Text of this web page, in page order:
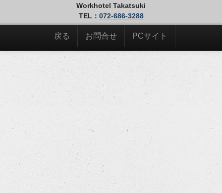
Workhotel Takatsuki
TEL： 072-686-3288
戻る お問合せ PCサイト